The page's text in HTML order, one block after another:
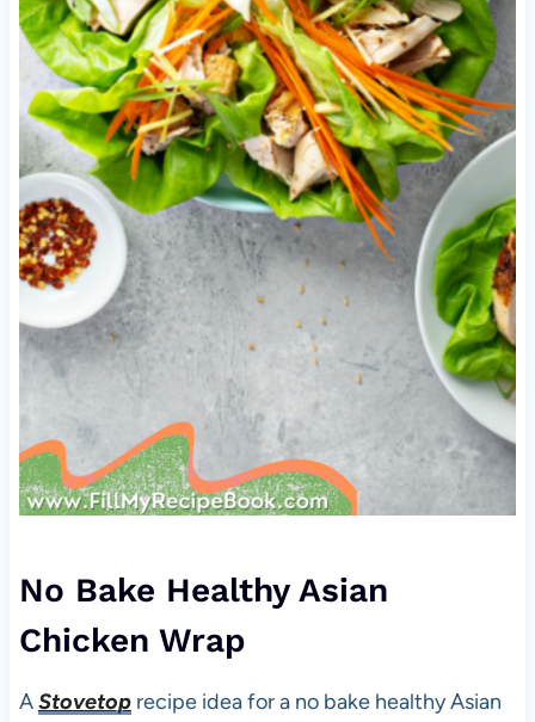
No Bake Healthy Asian
Chicken Wrap
AStovetoprecipe idea for a no bake healthy Asian